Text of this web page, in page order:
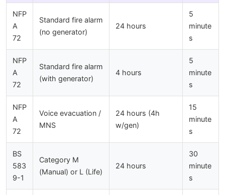
NFP
A
72
Standard fire alarm
(no generator)
24 hours
5
minute
s
NFP
A
72
Standard fire alarm
(with generator)
4 hours
5
minute
s
NFP
A
72
Voice evacuation /
MNS
24 hours (4h
w/gen)
15
minute
s
BS
583
9-1
Category M
(Manual) or L (Life)
24 hours
30
minute
s